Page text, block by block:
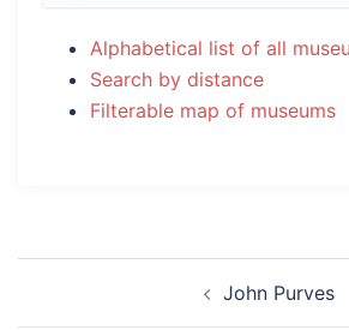
Alphabetical list of all
Search by distance
Filterable map of museums
John Purves